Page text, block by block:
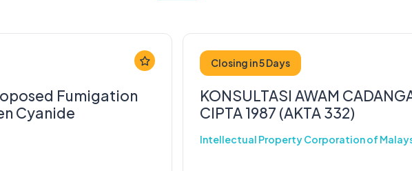
Fumigation
Cyanide
Closing in 5 Days
KONSULTASI AWAM
CIPTA 1987 (AKTA 332)
Intellectual Property Corporation of